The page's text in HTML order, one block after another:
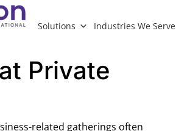
Solutions Industries We Serve
Private
related gatherings often